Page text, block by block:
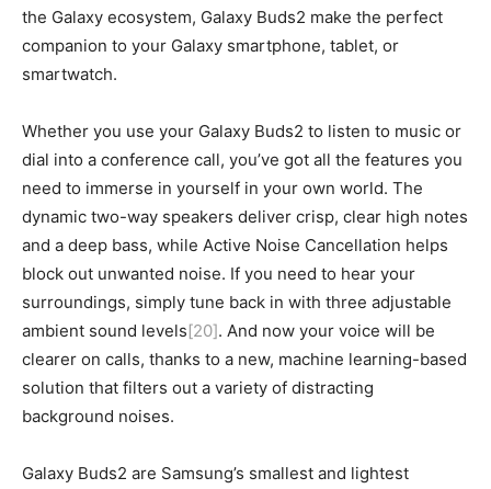
the Galaxy ecosystem, Galaxy Buds2 make the perfect
companion to your Galaxy smartphone, tablet, or
smartwatch.
Whether you use your Galaxy Buds2 to listen to music or
dial into a conference call, you’ve got all the features you
need to immerse in yourself in your own world. The
dynamic two-way speakers deliver crisp, clear high notes
and a deep bass, while Active Noise Cancellation helps
block out unwanted noise. If you need to hear your
surroundings, simply tune back in with three adjustable
ambient sound levels[20]. And now your voice will be
clearer on calls, thanks to a new, machine learning-based
solution that filters out a variety of distracting
background noises.
Galaxy Buds2 are Samsung’s smallest and lightest